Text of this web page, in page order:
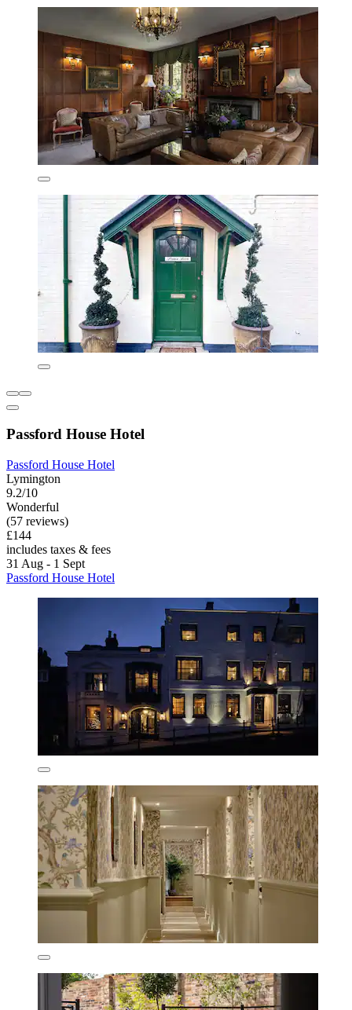
Passford House Hotel
Passford House Hotel
Lymington
9.2/10
Wonderful
(57 reviews)
£144
includes taxes & fees
31 Aug - 1 Sept
Passford House Hotel